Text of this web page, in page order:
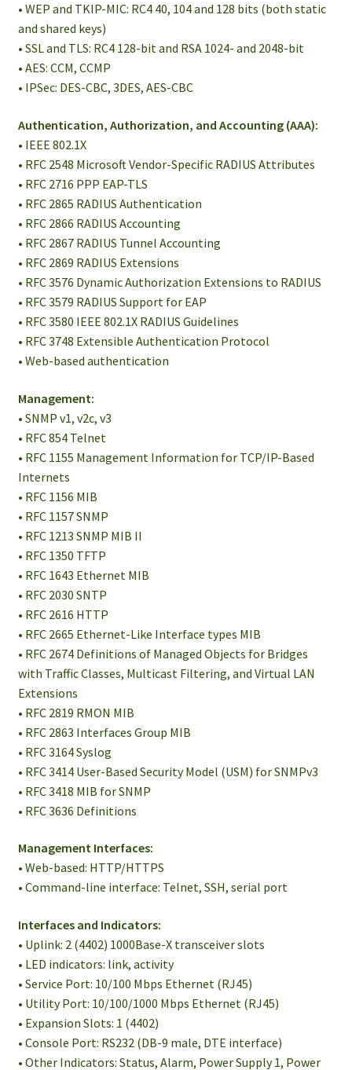
• WEP and TKIP-MIC: RC4 40, 104 and 128 bits (both static
and shared keys)
• SSL and TLS: RC4 128-bit and RSA 1024- and 2048-bit
• AES: CCM, CCMP
• IPSec: DES-CBC, 3DES, AES-CBC
Authentication, Authorization, and Accounting (AAA):
• IEEE 802.1X
• RFC 2548 Microsoft Vendor-Specific RADIUS Attributes
• RFC 2716 PPP EAP-TLS
• RFC 2865 RADIUS Authentication
• RFC 2866 RADIUS Accounting
• RFC 2867 RADIUS Tunnel Accounting
• RFC 2869 RADIUS Extensions
• RFC 3576 Dynamic Authorization Extensions to RADIUS
• RFC 3579 RADIUS Support for EAP
• RFC 3580 IEEE 802.1X RADIUS Guidelines
• RFC 3748 Extensible Authentication Protocol
• Web-based authentication
Management:
• SNMP v1, v2c, v3
• RFC 854 Telnet
• RFC 1155 Management Information for TCP/IP-Based
Internets
• RFC 1156 MIB
• RFC 1157 SNMP
• RFC 1213 SNMP MIB II
• RFC 1350 TFTP
• RFC 1643 Ethernet MIB
• RFC 2030 SNTP
• RFC 2616 HTTP
• RFC 2665 Ethernet-Like Interface types MIB
• RFC 2674 Definitions of Managed Objects for Bridges
with Traffic Classes, Multicast Filtering, and Virtual LAN
Extensions
• RFC 2819 RMON MIB
• RFC 2863 Interfaces Group MIB
• RFC 3164 Syslog
• RFC 3414 User-Based Security Model (USM) for SNMPv3
• RFC 3418 MIB for SNMP
• RFC 3636 Definitions
Management Interfaces:
• Web-based: HTTP/HTTPS
• Command-line interface: Telnet, SSH, serial port
Interfaces and Indicators:
• Uplink: 2 (4402) 1000Base-X transceiver slots
• LED indicators: link, activity
• Service Port: 10/100 Mbps Ethernet (RJ45)
• Utility Port: 10/100/1000 Mbps Ethernet (RJ45)
• Expansion Slots: 1 (4402)
• Console Port: RS232 (DB-9 male, DTE interface)
• Other Indicators: Status, Alarm, Power Supply 1, Power